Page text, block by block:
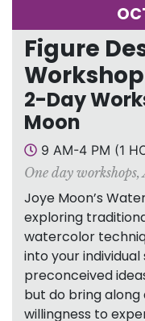
Figure
Workshop
2-Day
Moon
9 AM-4 PM (1
One day workshops,
Joye Moon’s
exploring
watercolor
into your
preconceived
but do bring
willingness to